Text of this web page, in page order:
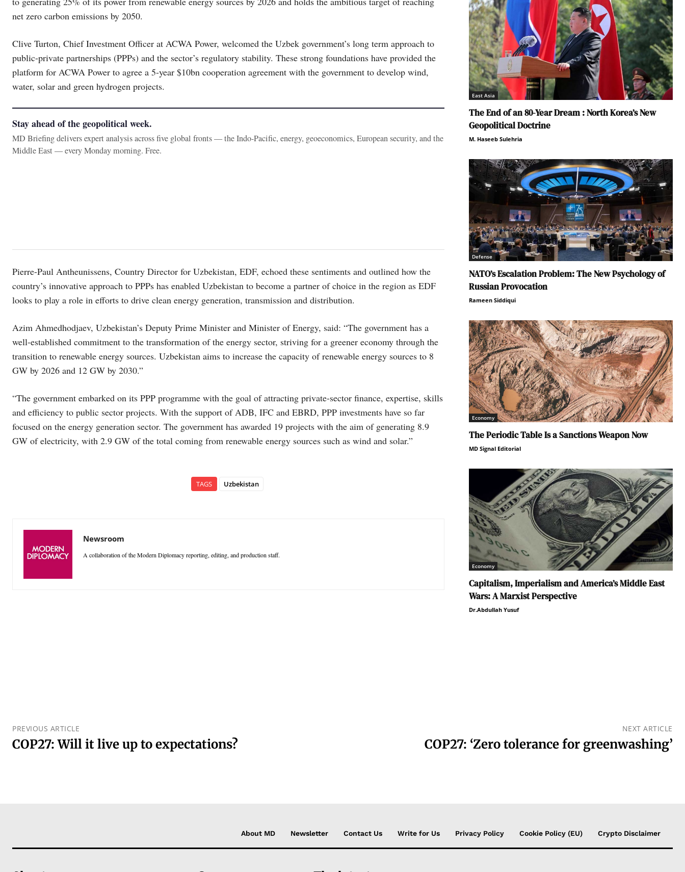
net zero carbon emissions by 2050.
Clive Turton, Chief Investment Officer at ACWA Power, welcomed the Uzbek government’s long term approach to
public-private partnerships (PPPs) and the sector’s regulatory stability. These strong foundations have provided the
platform for ACWA Power to agree a 5-year $10bn cooperation agreement with the government to develop wind,
water, solar and green hydrogen projects.
Stay ahead of the geopolitical week.
MD Briefing delivers expert analysis across five global fronts — the Indo-Pacific, energy, geoeconomics, European security, and the
Middle East — every Monday morning. Free.
Pierre-Paul Antheunissens, Country Director for Uzbekistan, EDF, echoed these sentiments and outlined how the
country’s innovative approach to PPPs has enabled Uzbekistan to become a partner of choice in the region as EDF
looks to play a role in efforts to drive clean energy generation, transmission and distribution.
Azim Ahmedhodjaev, Uzbekistan’s Deputy Prime Minister and Minister of Energy, said: “The government has a
well-established commitment to the transformation of the energy sector, striving for a greener economy through the
transition to renewable energy sources. Uzbekistan aims to increase the capacity of renewable energy sources to 8
GW by 2026 and 12 GW by 2030.”
“The government embarked on its PPP programme with the goal of attracting private-sector finance, expertise, skills
and efficiency to public sector projects. With the support of ADB, IFC and EBRD, PPP investments have so far
focused on the energy generation sector. The government has awarded 19 projects with the aim of generating 8.9
GW of electricity, with 2.9 GW of the total coming from renewable energy sources such as wind and solar.”
TAGS Uzbekistan
Newsroom
A collaboration of the Modern Diplomacy reporting, editing, and production staff.
East Asia
The End of an 80-Year Dream : North Korea’s New
Geopolitical Doctrine
M. Haseeb Sulehria
Defense
NATO’s Escalation Problem: The New Psychology of
Russian Provocation
Rameen Siddiqui
Economy
The Periodic Table Is a Sanctions Weapon Now
MD Signal Editorial
Economy
Capitalism, Imperialism and America’s Middle East
Wars: A Marxist Perspective
Dr.Abdullah Yusuf
PREVIOUS ARTICLE
COP27: Will it live up to expectations?
NEXT ARTICLE
COP27: ‘Zero tolerance for greenwashing’
About MD Newsletter Contact Us Write for Us Privacy Policy Cookie Policy (EU) Crypto Disclaimer